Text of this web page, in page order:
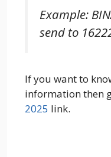
Example:
send to
If you want to
information then
2025 link.